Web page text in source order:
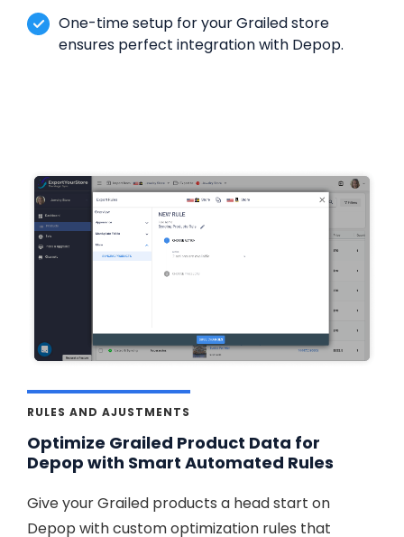
One-time setup for your Grailed store
ensures perfect integration with Depop.
RULES AND AJUSTMENTS
Optimize Grailed Product Data for
Depop with Smart Automated Rules
Give your Grailed products a head start on
Depop with custom optimization rules that